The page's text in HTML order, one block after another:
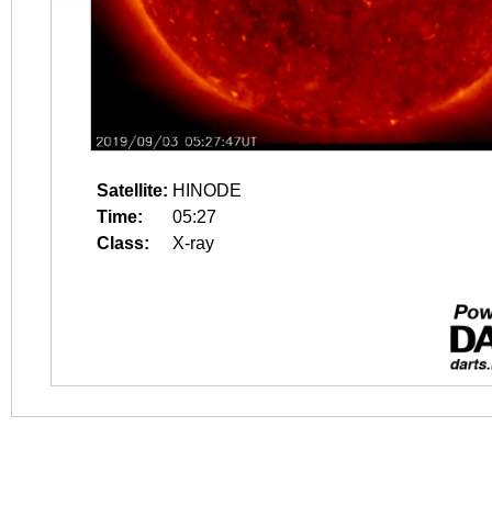
Satellite: HINODE
Time:
05:27
Class:
X-ray